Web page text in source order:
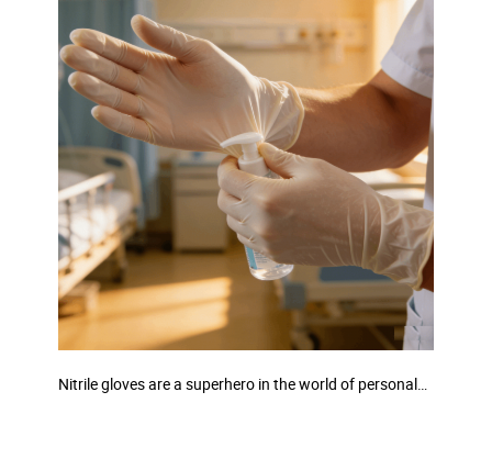
Nitrile gloves are a superhero in the world of personal…